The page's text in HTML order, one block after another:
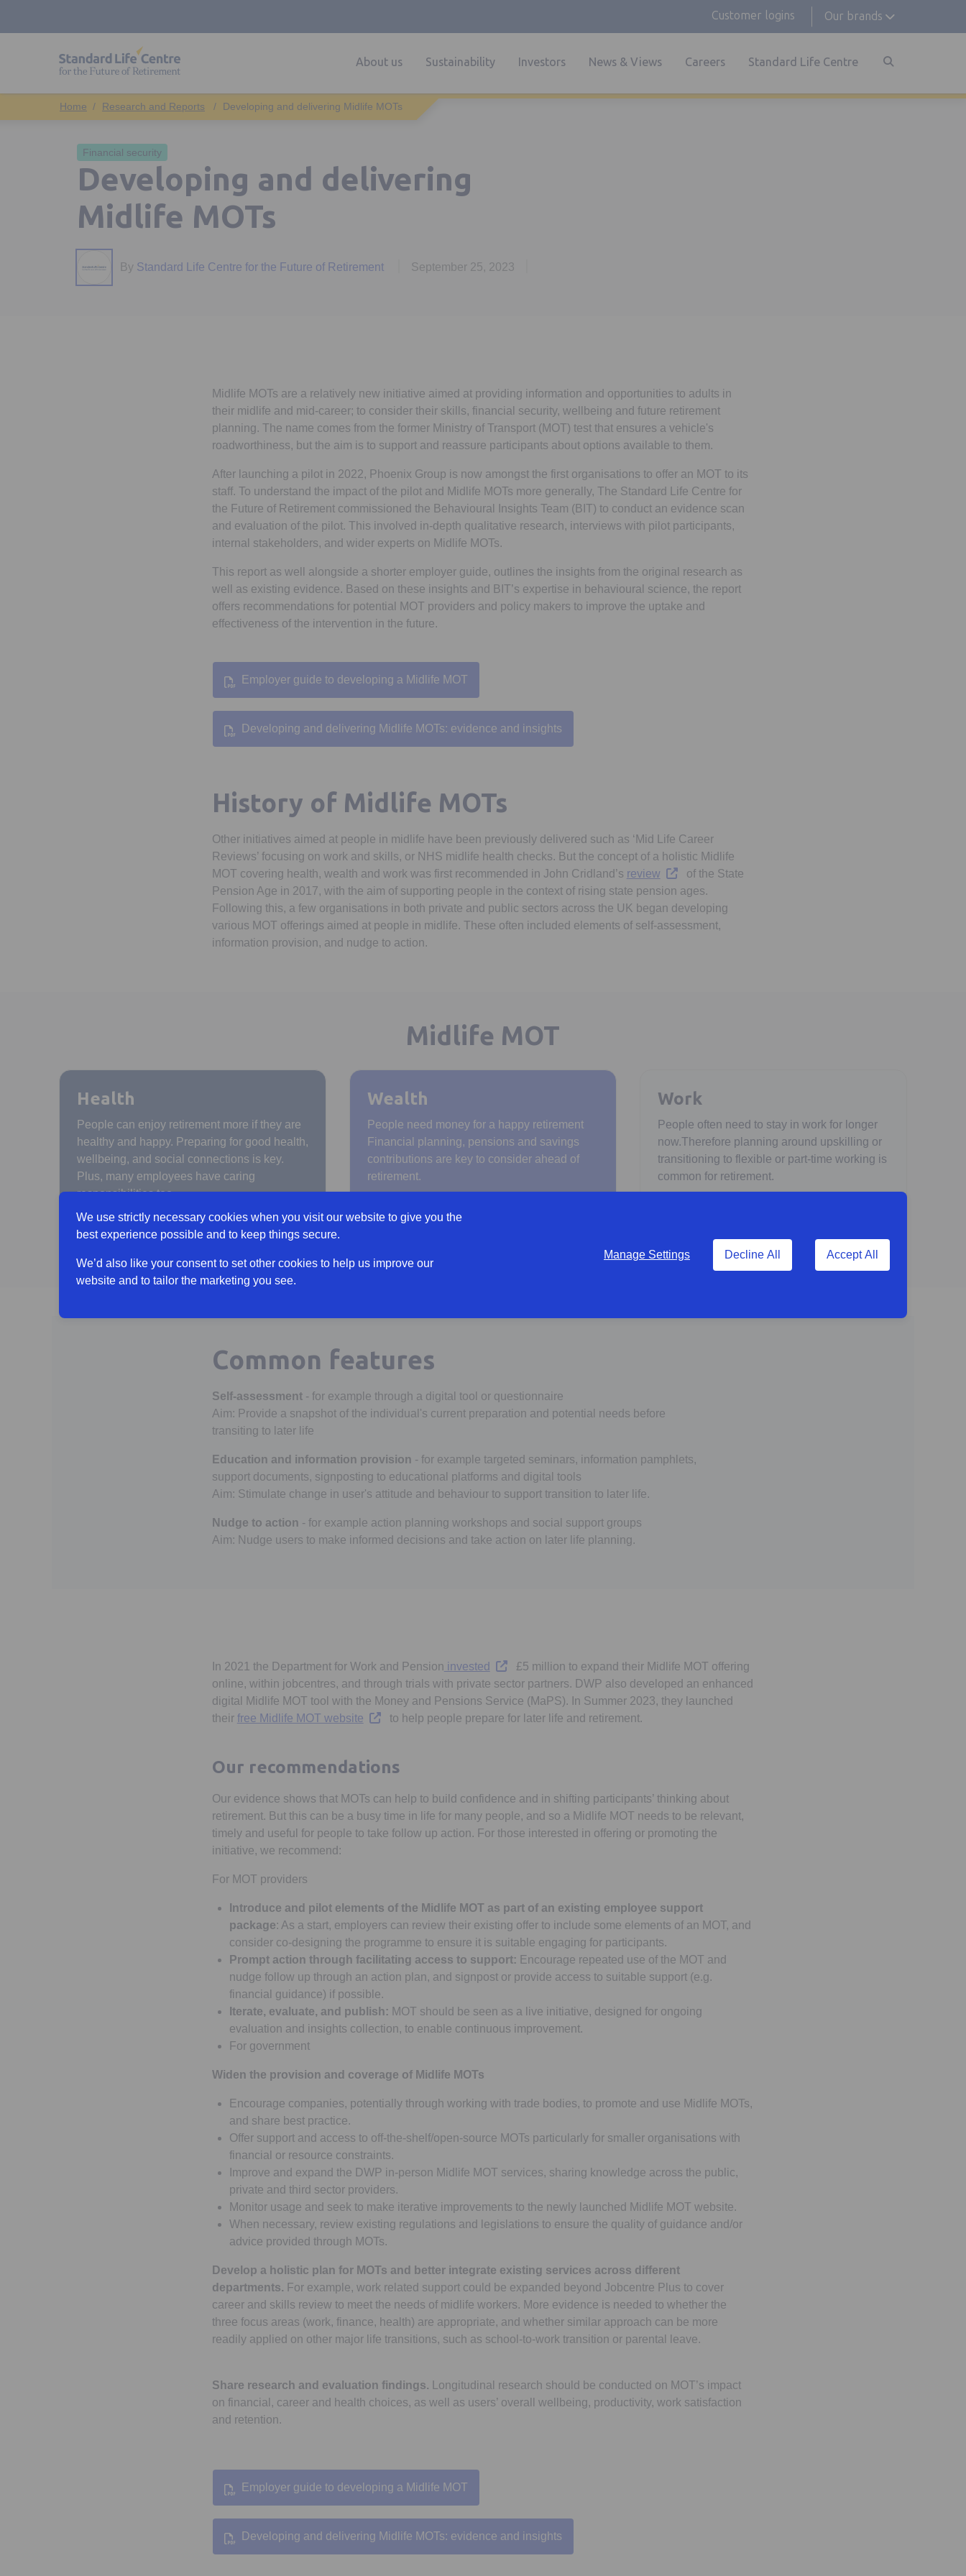
We use strictly necessary cookies when you visit our website to give you the
best experience possible and to keep things secure.
We’d also like your consent to set other cookies to help us improve our
website and to tailor the marketing you see.
Manage Settings Decline All Accept All
Customer logins Our brands
About us Sustainability Investors News & Views Careers Standard Life Centre
Financial security
Developing and delivering
Midlife MOTs
By Standard Life Centre for the Future of Retirement September 25, 2023
Research and Reports Developing and delivering Midlife MOTs
Midlife MOTs are a relatively new initiative aimed at providing information and opportunities to adults in
their midlife and mid-career; to consider their skills, financial security, wellbeing and future retirement
planning. The name comes from the former Ministry of Transport (MOT) test that ensures a vehicle's
roadworthiness, but the aim is to support and reassure participants about options available to them.
After launching a pilot in 2022, Phoenix Group is now amongst the first organisations to offer an MOT to its
staff. To understand the impact of the pilot and Midlife MOTs more generally, The Standard Life Centre for
the Future of Retirement commissioned the Behavioural Insights Team (BIT) to conduct an evidence scan
and evaluation of the pilot. This involved in-depth qualitative research, interviews with pilot participants,
internal stakeholders, and wider experts on Midlife MOTs.
This report as well alongside a shorter employer guide, outlines the insights from the original research as
well as existing evidence. Based on these insights and BIT’s expertise in behavioural science, the report
offers recommendations for potential MOT providers and policy makers to improve the uptake and
effectiveness of the intervention in the future.
Employer guide to developing a Midlife MOT
Opens in a new tab
Developing and delivering Midlife MOTs: evidence and insights
Opens in a new tab
History of Midlife MOTs
Other initiatives aimed at people in midlife have been previously delivered such as ‘Mid Life Career
Reviews’ focusing on work and skills, or NHS midlife health checks. But the concept of a holistic Midlife
MOT covering health, wealth and work was first recommended in John Cridland’s reviewOpens in a new tab
of the State
Pension Age in 2017, with the aim of supporting people in the context of rising state pension ages.
Following this, a few organisations in both private and public sectors across the UK began developing
various MOT offerings aimed at people in midlife. These often included elements of self-assessment,
information provision, and nudge to action.
Midlife MOT
Health
People can enjoy retirement more if they are
healthy and happy. Preparing for good health,
wellbeing, and social connections is key.
Plus, many employees have caring
responsibilities too.
Wealth
People need money for a happy retirement
Financial planning, pensions and savings
contributions are key to consider ahead of
retirement.
Work
People often need to stay in work for longer
now.Therefore planning around upskilling or
transitioning to flexible or part-time working is
common for retirement.
Common features
Self-assessment- for example through a digital tool or questionnaire
Aim: Provide a snapshot of the individual's current preparation and potential needs before
transiting to later life
Education and information provision - for example targeted seminars, information pamphlets,
support documents, signposting to educational platforms and digital tools
Aim: Stimulate change in user's attitude and behaviour to support transition to later life.
Nudge to action - for example action planning workshops and social support groups
Aim: Nudge users to make informed decisions and take action on later life planning.
In 2021 the Department for Work and Pension investedOpens in a new tab
£5 million to expand their Midlife MOT offering
online, within jobcentres, and through trials with private sector partners. DWP also developed an enhanced
digital Midlife MOT tool with the Money and Pensions Service (MaPS). In Summer 2023, they launched
their free Midlife MOT websiteOpens in a new tab
to help people prepare for later life and retirement.
Our recommendations
Our evidence shows that MOTs can help to build confidence and in shifting participants’ thinking about
retirement. But this can be a busy time in life for many people, and so a Midlife MOT needs to be relevant,
timely and useful for people to take follow up action. For those interested in offering or promoting the
initiative, we recommend:
For MOT providers
Introduce and pilot elements of the Midlife MOT as part of an existing employee support
package: As a start, employers can review their existing offer to include some elements of an MOT, and
consider co-designing the programme to ensure it is suitable engaging for participants.
Prompt action through facilitating access to support: Encourage repeated use of the MOT and
nudge follow up through an action plan, and signpost or provide access to suitable support (e.g.
financial guidance) if possible.
Iterate, evaluate, and publish: MOT should be seen as a live initiative, designed for ongoing
evaluation and insights collection, to enable continuous improvement.
For government
Widen the provision and coverage of Midlife MOTs
Encourage companies, potentially through working with trade bodies, to promote and use Midlife MOTs,
and share best practice.
Offer support and access to off-the-shelf/open-source MOTs particularly for smaller organisations with
financial or resource constraints.
Improve and expand the DWP in-person Midlife MOT services, sharing knowledge across the public,
private and third sector providers.
Monitor usage and seek to make iterative improvements to the newly launched Midlife MOT website.
When necessary, review existing regulations and legislations to ensure the quality of guidance and/or
advice provided through MOTs.
Develop a holistic plan for MOTs and better integrate existing services across different
departments. For example, work related support could be expanded beyond Jobcentre Plus to cover
career and skills review to meet the needs of midlife workers. More evidence is needed to whether the
three focus areas (work, finance, health) are appropriate, and whether similar approach can be more
readily applied on other major life transitions, such as school-to-work transition or parental leave.
Share research and evaluation findings. Longitudinal research should be conducted on MOT’s impact
on financial, career and health choices, as well as users’ overall wellbeing, productivity, work satisfaction
and retention.
Employer guide to developing a Midlife MOT
Opens in a new tab
Developing and delivering Midlife MOTs: evidence and insights
Opens in a new tab